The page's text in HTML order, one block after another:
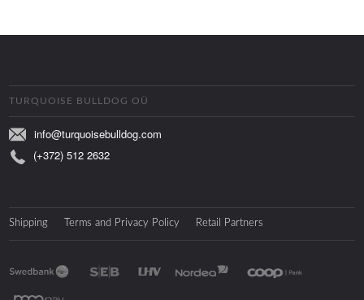
TURQUOISE BULLDOG OÜ
info@turquoisebulldog.com
(+372) 512 2632
Shipping Terms and Privacy Policy Retail Partners